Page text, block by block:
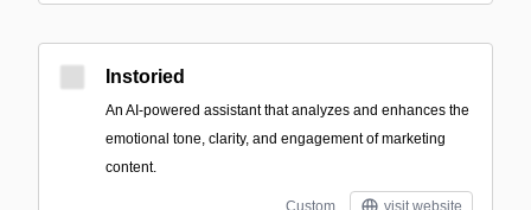
Instoried
An AI-powered assistant that analyzes and enhances the
emotional tone, clarity, and engagement of marketing
content.
Custom visit website